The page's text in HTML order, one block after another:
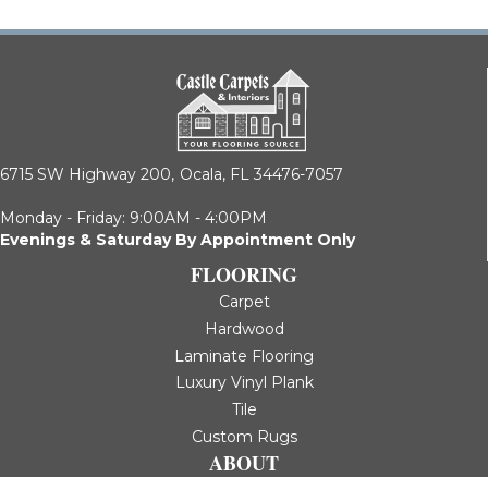
6715 SW Highway 200, Ocala, FL 34476-7057
Monday - Friday: 9:00AM - 4:00PM
Evenings & Saturday By Appointment Only
FLOORING
Carpet
Hardwood
Laminate Flooring
Luxury Vinyl Plank
Tile
Custom Rugs
ABOUT